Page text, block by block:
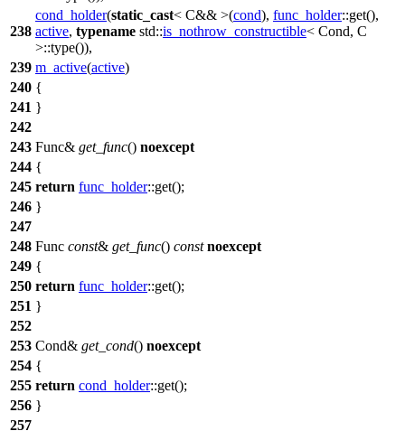
238
cond_holder(static_cast< C&& >(cond), func_holder::get(),
active, typename std::is_nothrow_constructible< Cond, C
>::type()),
239 m_active(active)
240 {
241 }
242
243 Func& get_func() noexcept
244 {
245 return func_holder::get();
246 }
247
248 Func const& get_func() const noexcept
249 {
250 return func_holder::get();
251 }
252
253 Cond& get_cond() noexcept
254 {
255 return cond_holder::get();
256 }
257